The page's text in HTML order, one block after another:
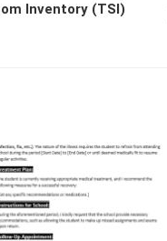
Inventory (TSI)